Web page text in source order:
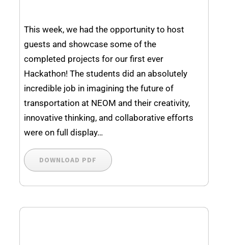
This week, we had the opportunity to host
guests and showcase some of the
completed projects for our first ever
Hackathon! The students did an absolutely
incredible job in imagining the future of
transportation at NEOM and their creativity,
innovative thinking, and collaborative efforts
were on full display…
DOWNLOAD PDF